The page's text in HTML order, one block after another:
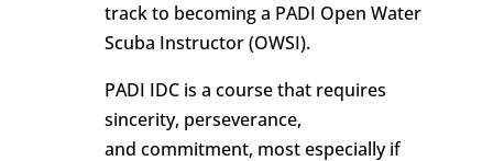
track to becoming a PADI Open Water
Scuba Instructor (OWSI).
PADI IDC is a course that requires
sincerity, perseverance,
and commitment, most especially if